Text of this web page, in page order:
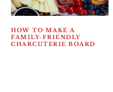
HOW TO MAKE A
FAMILY-FRIENDLY
CHARCUTERIE BOARD